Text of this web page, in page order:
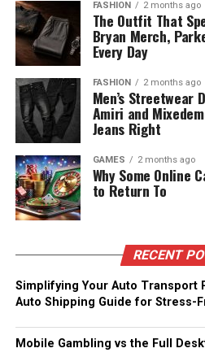
FASHION 2 months ago
The Outfit That
Bryan Merch,
Every Day
FASHION 2 months ago
Men’s Streetwear
Amiri and
Jeans Right
GAMES 2 months ago
Why Some Online
to Return To
RECENT
Simplifying Your Auto Transport
Auto Shipping Guide for Stress-
Mobile Gambling vs the Full